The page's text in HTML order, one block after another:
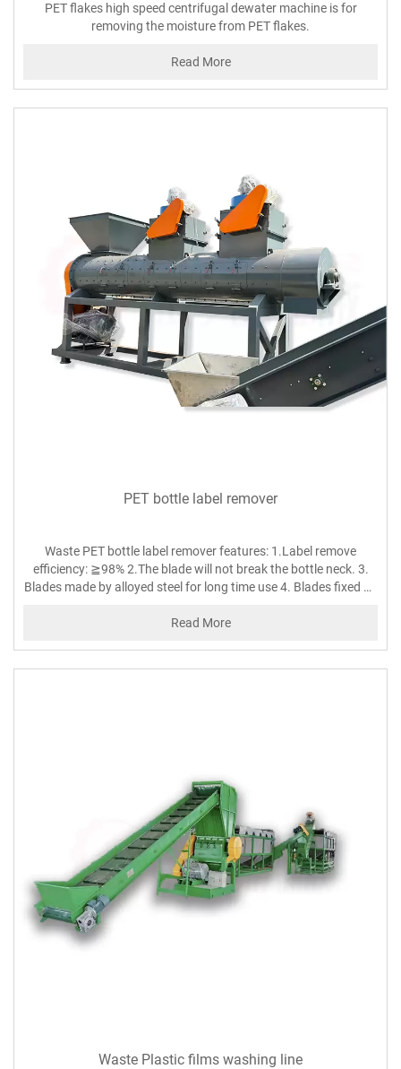
PET flakes high speed centrifugal dewater machine is for
removing the moisture from PET flakes.
Read More
PET bottle label remover
Waste PET bottle label remover features: 1.Label remove
efficiency: ≧98% 2.The blade will not break the bottle neck. 3.
Blades made by alloyed steel for long time use 4. Blades fixed by
friction gap can be automatically adjusted according to the size
Read More
Waste Plastic films washing line